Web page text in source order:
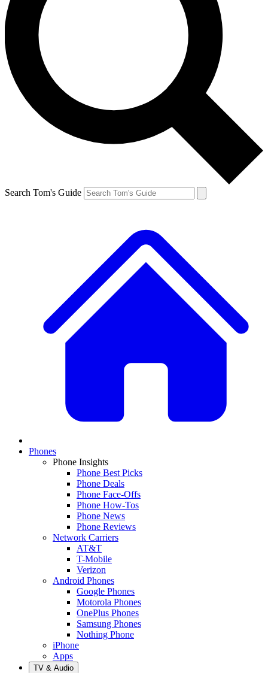
Search Tom's Guide
Phones
Phone Insights
Phone Best Picks
Phone Deals
Phone Face-Offs
Phone How-Tos
Phone News
Phone Reviews
Network Carriers
AT&T
T-Mobile
Verizon
Android Phones
Google Phones
Motorola Phones
OnePlus Phones
Samsung Phones
Nothing Phone
iPhone
Apps
TV & Audio